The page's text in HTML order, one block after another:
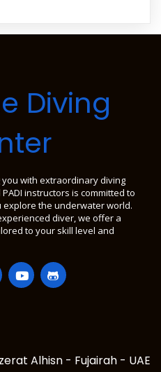
Diving
with extraordinary diving
instructors is committed to
the underwater world.
diver, we offer a
to your skill level and
Alhisn - Fujairah - UAE